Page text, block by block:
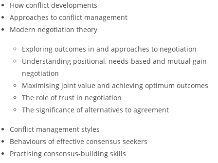
How conflict developments
Approaches to conflict management
Modern negotiation theory
Exploring outcomes in and approaches to negotiation
Understanding positional, needs-based and mutual gain
negotiation
Maximising joint value and achieving optimum outcomes
The role of trust in negotiation
The significance of alternatives to agreement
Conflict management styles
Behaviours of effective consensus seekers
Practising consensus-building skills